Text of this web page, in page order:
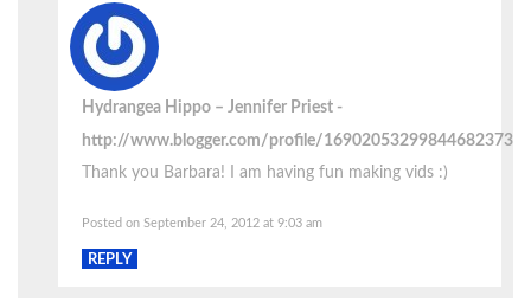
Hydrangea Hippo – Jennifer Priest
http://www.blogger.com/profile/16902053299844682373
Thank you Barbara! I am having fun making vids :)
Posted on September 24, 2012 at 9:03 am
REPLY